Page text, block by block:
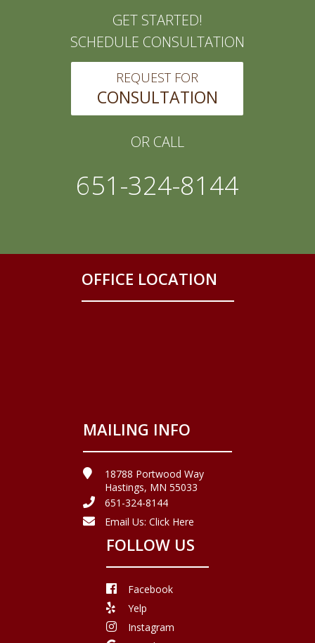
GET STARTED!
SCHEDULE CONSULTATION
REQUEST FOR
CONSULTATION
OR CALL
651-324-8144
OFFICE LOCATION
MAILING INFO
18788 Portwood Way
Hastings, MN 55033
651-324-8144
Email Us: Click Here
FOLLOW US
Facebook
Yelp
Instagram